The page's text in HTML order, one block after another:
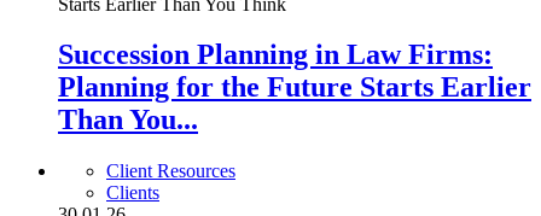
Succession Planning in Law Firms:
Planning for the Future Starts Earlier
Than You...
Client Resources
Clients